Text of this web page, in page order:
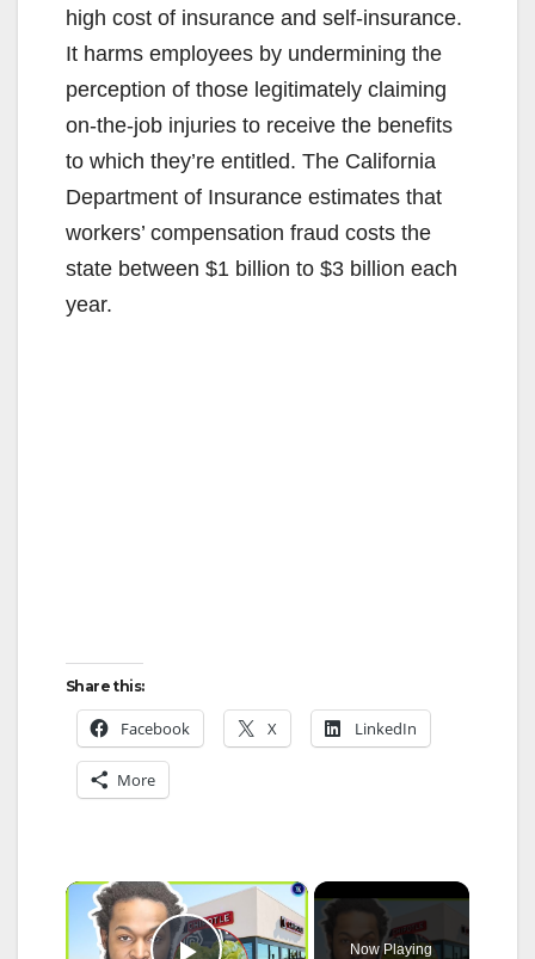
high cost of insurance and self-insurance.
It harms employees by undermining the
perception of those legitimately claiming
on-the-job injuries to receive the benefits
to which they’re entitled. The California
Department of Insurance estimates that
workers’ compensation fraud costs the
state between $1 billion to $3 billion each
year.
Share this:
Facebook X LinkedIn
More
×
Now Playing